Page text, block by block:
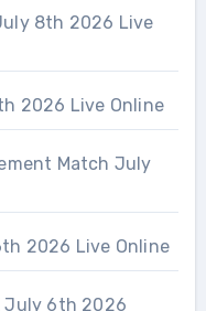
8th 2026 Live
2026 Live Online
Match July
2026 Live Online
July 6th 2026